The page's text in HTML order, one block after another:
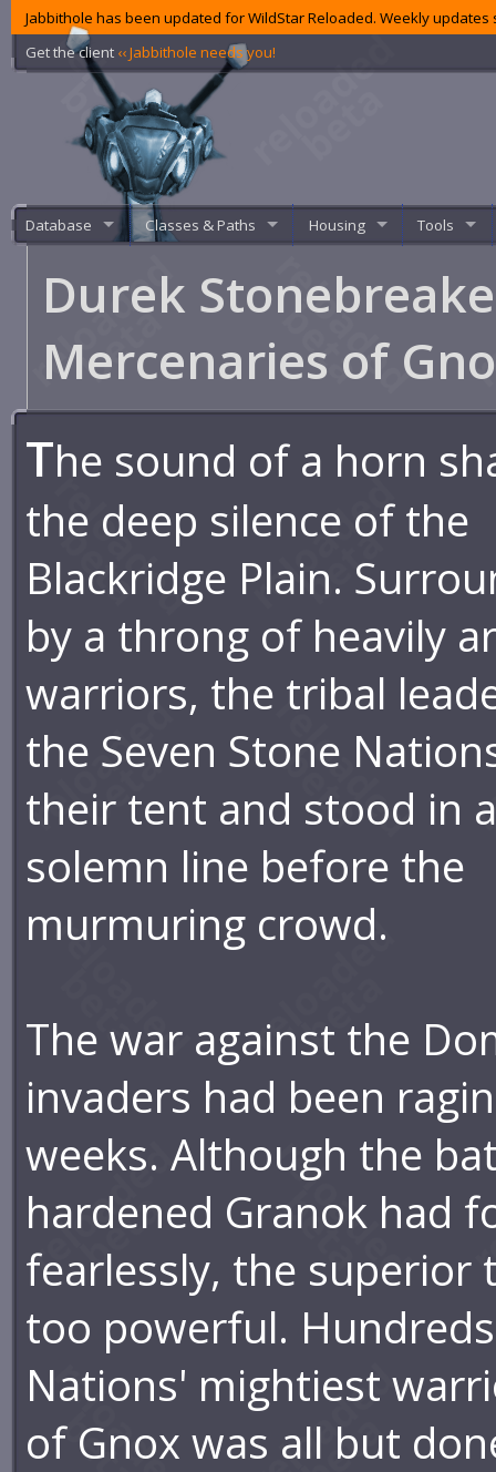
Jabbithole has been updated for WildStar Reloaded. Weekly
Get the client ‹‹ Jabbithole needs you!
Database Classes & Paths Housing Tools
Durek
Mercenaries of
The sound of a horn
the deep silence of the
Blackridge Plain.
by a throng of heavily
warriors, the tribal
the Seven Stone
their tent and stood in
solemn line before the
murmuring crowd.
The war against the
invaders had been
weeks. Although the
hardened Granok had
fearlessly, the superior
too powerful.
Nations' mightiest
of Gnox was all but